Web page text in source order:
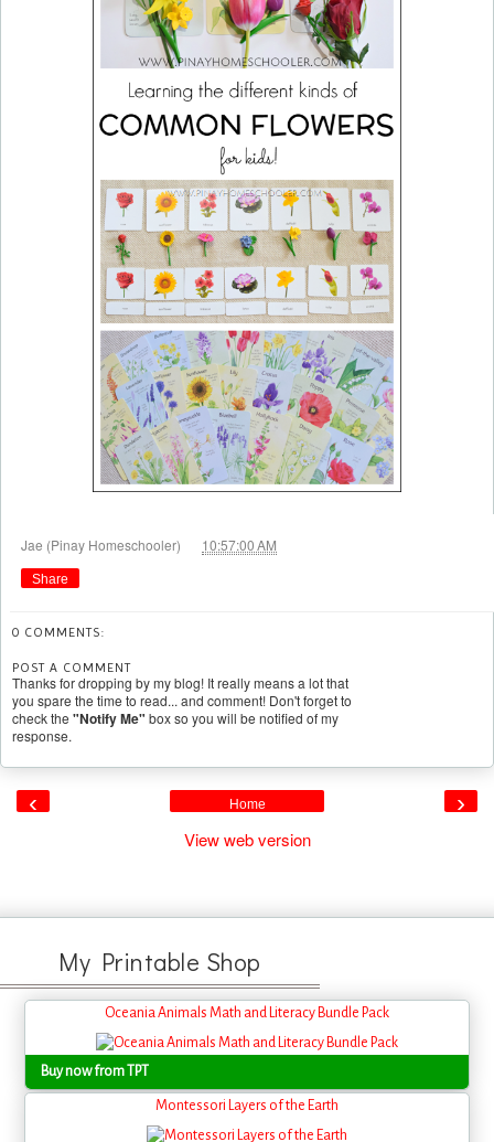
Jae (Pinay Homeschooler) 10:57:00 AM
Share
0 COMMENTS:
POST A COMMENT
Thanks for dropping by my blog! It really means a lot that
you spare the time to read... and comment! Don't forget to
check the "Notify Me" box so you will be notified of my
response.
‹ ›
Home
View web version
My Printable Shop
Oceania Animals Math and Literacy Bundle Pack
Buy now from TPT
Montessori Layers of the Earth